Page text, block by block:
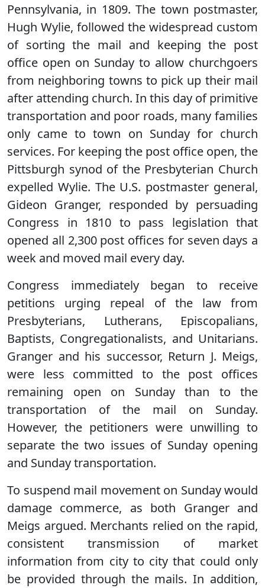
Pennsylvania, in 1809. The town postmaster,
Hugh Wylie, followed the widespread custom
of sorting the mail and keeping the post
office open on Sunday to allow churchgoers
from neighboring towns to pick up their mail
after attending church. In this day of primitive
transportation and poor roads, many families
only came to town on Sunday for church
services. For keeping the post office open, the
Pittsburgh synod of the Presbyterian Church
expelled Wylie. The U.S. postmaster general,
Gideon Granger, responded by persuading
Congress in 1810 to pass legislation that
opened all 2,300 post offices for seven days a
week and moved mail every day.
Congress immediately began to receive
petitions urging repeal of the law from
Presbyterians, Lutherans, Episcopalians,
Baptists, Congregationalists, and Unitarians.
Granger and his successor, Return J. Meigs,
were less committed to the post offices
remaining open on Sunday than to the
transportation of the mail on Sunday.
However, the petitioners were unwilling to
separate the two issues of Sunday opening
and Sunday transportation.
To suspend mail movement on Sunday would
damage commerce, as both Granger and
Meigs argued. Merchants relied on the rapid,
consistent transmission of market
information from city to city that could only
be provided through the mails. In addition,